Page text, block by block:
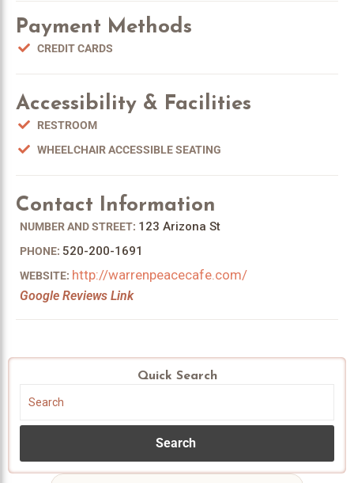
Payment Methods
CREDIT CARDS
Accessibility & Facilities
RESTROOM
WHEELCHAIR ACCESSIBLE SEATING
Contact Information
NUMBER AND STREET: 123 Arizona St
PHONE: 520-200-1691
WEBSITE: http://warrenpeacecafe.com/
Google Reviews Link
Quick Search